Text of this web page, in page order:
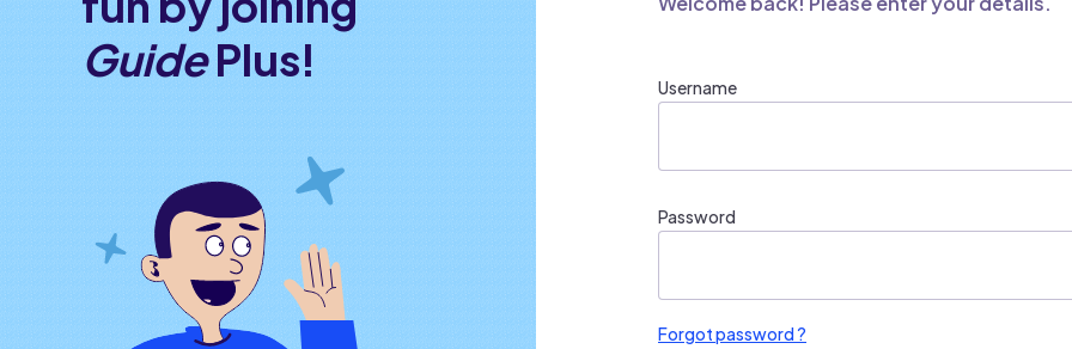
GuidePlus!
Username
Password
Forgot password ?